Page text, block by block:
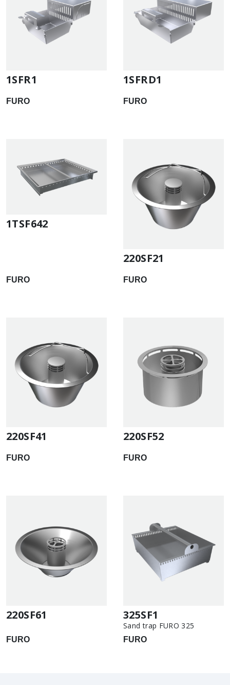
1SFR1
FURO
1SFRD1
FURO
1TSF642
FURO
220SF21
FURO
220SF41
FURO
220SF52
FURO
220SF61
FURO
325SF1
Sand trap FURO 325
FURO